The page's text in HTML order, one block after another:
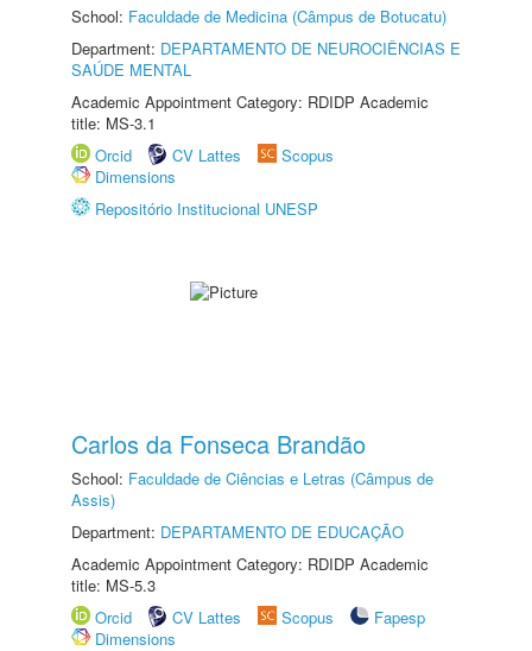
School: Faculdade de Medicina (Câmpus de Botucatu)
Department: DEPARTAMENTO DE NEUROCIÊNCIAS E
SAÚDE MENTAL
Academic Appointment Category: RDIDP Academic
title: MS-3.1
Orcid
CV Lattes
Scopus
Dimensions
Repositório Institucional UNESP
Carlos da Fonseca Brandão
School: Faculdade de Ciências e Letras (Câmpus de
Assis)
Department: DEPARTAMENTO DE EDUCAÇÃO
Academic Appointment Category: RDIDP Academic
title: MS-5.3
Orcid
CV Lattes Scopus
Fapesp
Dimensions